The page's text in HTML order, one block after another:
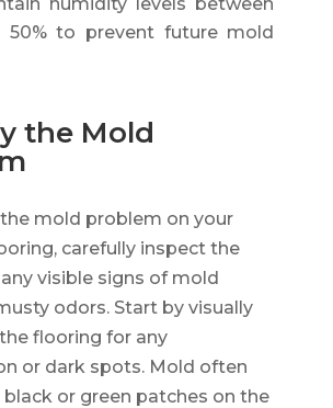
50% to prevent future mold
the Mold
mold problem on your
carefully inspect the
visible signs of mold
odors. Start by visually
flooring for any
or dark spots. Mold often
black or green patches on the